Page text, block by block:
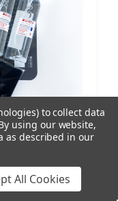
Machines
to collect data
using our website,
as described in our
All Cookies